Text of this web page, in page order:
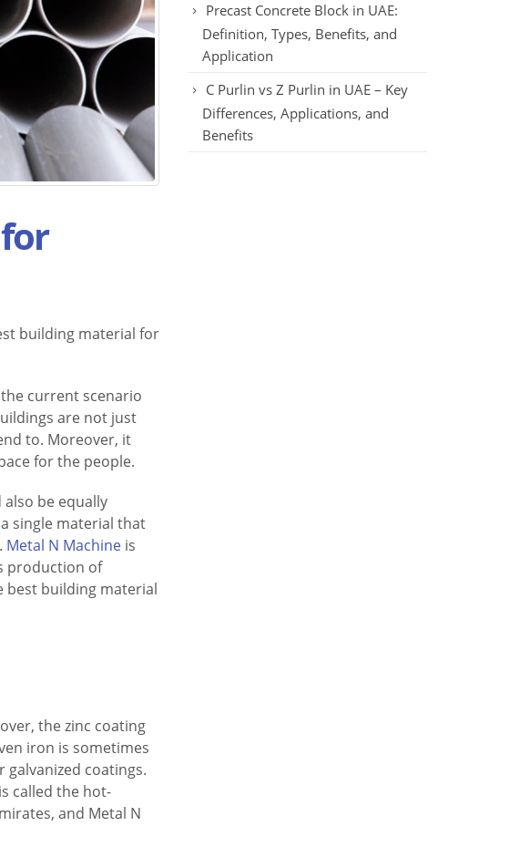
building material for
current scenario
are not just
to. Moreover, it
for the people.
be equally
single material that
Metal N Machine is
production of
best building material
the zinc coating
iron is sometimes
coatings.
called the hot-
and Metal N
Precast Concrete Block in UAE:
Definition, Types, Benefits, and
Application
C Purlin vs Z Purlin in UAE – Key
Differences, Applications, and
Benefits